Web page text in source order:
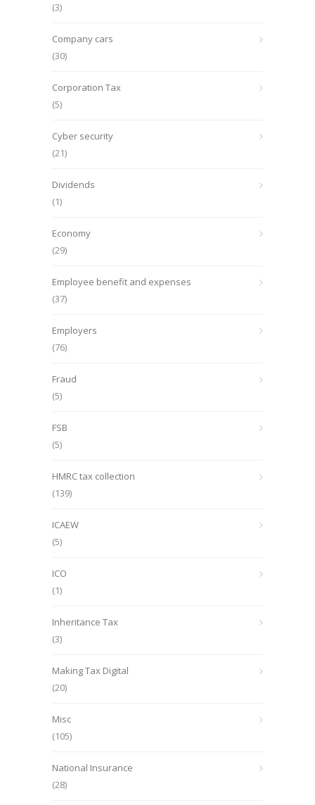
(3)
Company cars
(30)
Corporation Tax
(5)
Cyber security
(21)
Dividends
(1)
Economy
(29)
Employee benefit and expenses
(37)
Employers
(76)
Fraud
(5)
FSB
(5)
HMRC tax collection
(139)
ICAEW
(5)
ICO
(1)
Inheritance Tax
(3)
Making Tax Digital
(20)
Misc
(105)
National Insurance
(28)